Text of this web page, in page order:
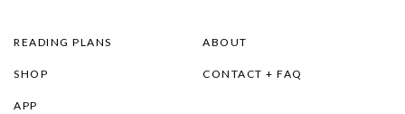
READING PLANS
SHOP
APP
ABOUT
CONTACT + FAQ